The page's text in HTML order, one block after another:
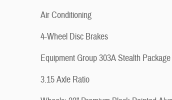
Air Conditioning
4-Wheel Disc Brakes
Equipment Group 303A Stealth Package
3.15 Axle Ratio